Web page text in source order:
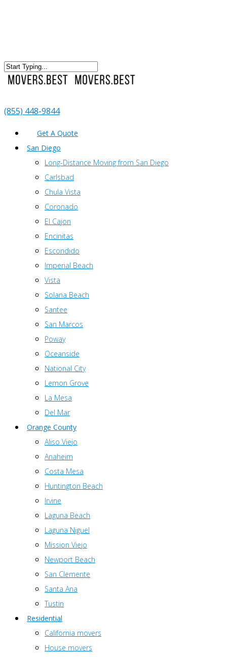
(855) 448-9844
Get A Quote
San Diego
Long-Distance Moving from San Diego
Carlsbad
Chula Vista
Coronado
El Cajon
Encinitas
Escondido
Imperial Beach
Vista
Solana Beach
Santee
San Marcos
Poway
Oceanside
National City
Lemon Grove
La Mesa
Del Mar
Orange County
Aliso Viejo
Anaheim
Costa Mesa
Huntington Beach
Irvine
Laguna Beach
Laguna Niguel
Mission Viejo
Newport Beach
San Clemente
Santa Ana
Tustin
Residential
California movers
House movers